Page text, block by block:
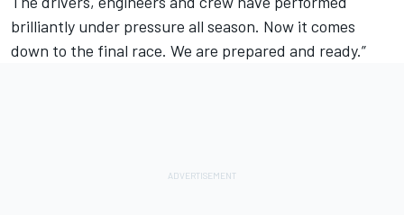
brilliantly under pressure all season. Now it comes
down to the final race. We are prepared and ready.”